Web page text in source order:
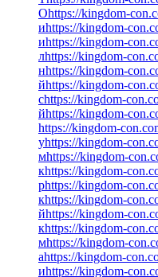
Оhttps://kingdom-
иhttps://kingdom-
иhttps://kingdom-
лhttps://kingdom-
нhttps://kingdom-
йhttps://kingdom-
сhttps://kingdom-
йhttps://kingdom-
https://kingdom-
уhttps://kingdom-
мhttps://kingdom-
кhttps://kingdom-
рhttps://kingdom-
кhttps://kingdom-
йhttps://kingdom-
кhttps://kingdom-
мhttps://kingdom-
аhttps://kingdom-
иhttps://kingdom-